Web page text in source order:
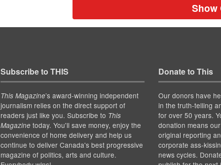
Show
Subscribe to THIS
This Magazine’s award-winning independent
journalism relies on the direct support of
readers just like you. Subscribe to This
Magazinetoday. You'll save money, enjoy the
convenience of home delivery and help us
continue to deliver Canada's best progressive
magazine of politics, arts and culture.
Donate to This
Our donors have
in the truth-telling
for over 50 years.
donation means
original reporting
corporate ass-
news cycles.